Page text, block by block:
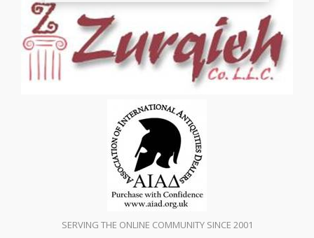
SERVING THE ONLINE COMMUNITY SINCE 2001